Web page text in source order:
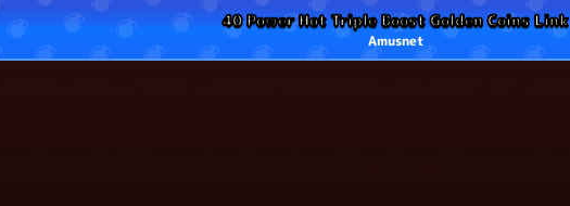
40 Power Hot Triple Boost Golden Coins Link
Amusnet